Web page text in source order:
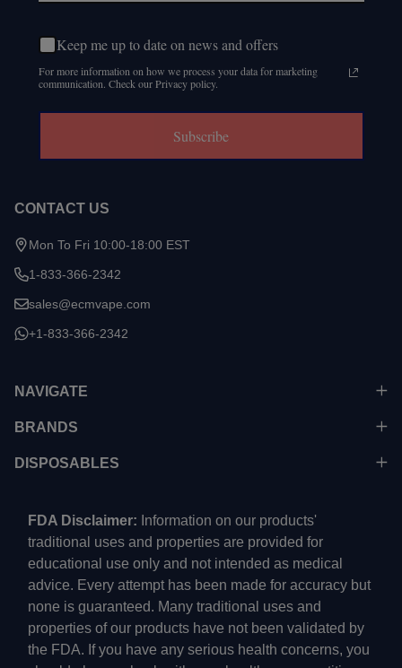
Keep me up to date on news and offers
For more information on how we process your data for marketing
communication. Check our Privacy policy.
Subscribe
CONTACT US
Mon To Fri 10:00-18:00 EST
1-833-366-2342
sales@ecmvape.com
+1-833-366-2342
NAVIGATE
BRANDS
DISPOSABLES
FDA Disclaimer: Information on our products'
traditional uses and properties are provided for
educational use only and not intended as medical
advice. Every attempt has been made for accuracy but
none is guaranteed. Many traditional uses and
properties of our products have not been validated by
the FDA. If you have any serious health concerns, you